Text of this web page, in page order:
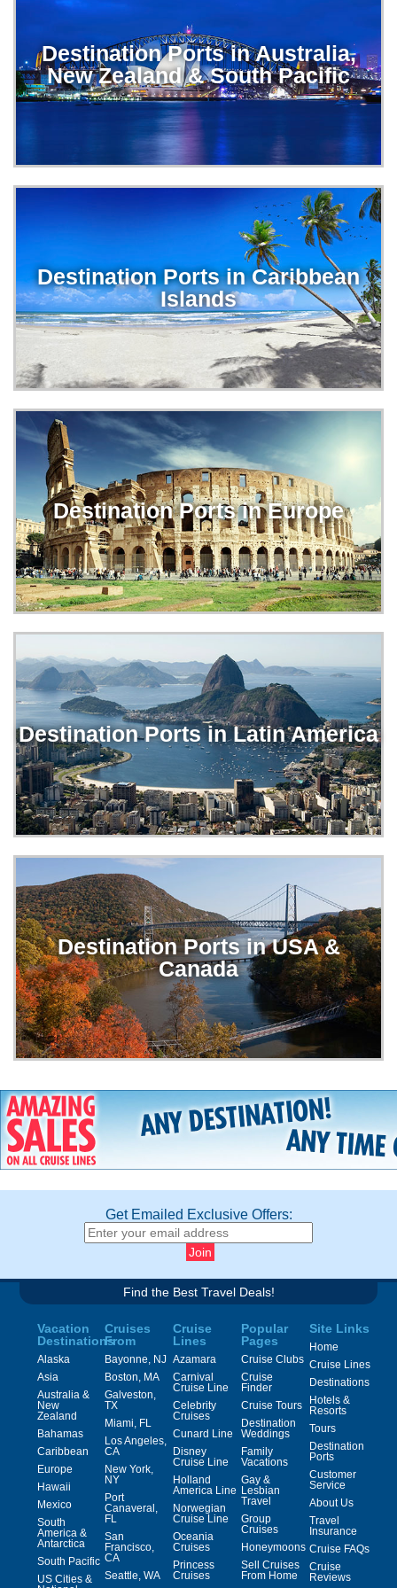
Destination Ports in Australia,
New Zealand & South Pacific
Destination Ports in Caribbean
Islands
Destination Ports in Europe
Destination Ports in Latin America
Destination Ports in USA &
Canada
Get Emailed Exclusive Offers:
Find the Best Travel Deals!
Vacation
Destinations
Alaska
Asia
Australia &
New
Zealand
Bahamas
Caribbean
Europe
Hawaii
Mexico
South
America &
Antarctica
South Pacific
US Cities &
Cruises
From
Bayonne, NJ
Boston, MA
Galveston,
TX
Miami, FL
Los Angeles,
CA
New York,
NY
Port
Canaveral,
FL
San
Francisco,
CA
Seattle, WA
Cruise
Lines
Azamara
Carnival
Cruise Line
Celebrity
Cruises
Cunard Line
Disney
Cruise Line
Holland
America Line
Norwegian
Cruise Line
Oceania
Cruises
Princess
Cruises
Popular
Pages
Cruise Clubs
Cruise
Finder
Cruise Tours
Destination
Weddings
Family
Vacations
Gay &
Lesbian
Travel
Group
Cruises
Honeymoons
Sell Cruises
From Home
Site Links
Home
Cruise Lines
Destinations
Hotels &
Resorts
Tours
Destination
Ports
Customer
Service
About Us
Travel
Insurance
Cruise FAQs
Cruise
Reviews